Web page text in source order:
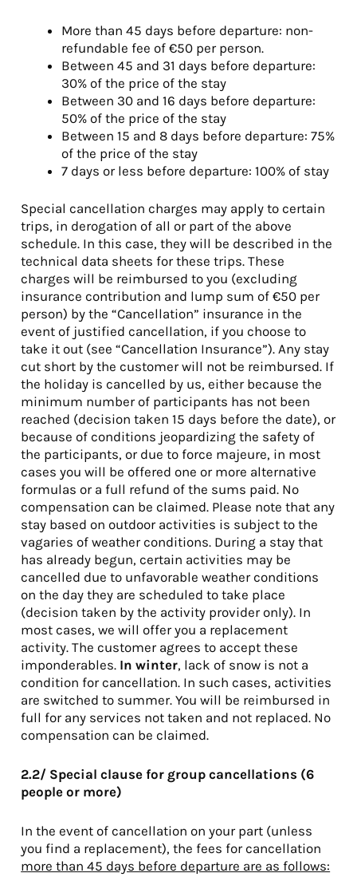
More than 45 days before departure: non-
refundable fee of €50 per person.
Between 45 and 31 days before departure:
30% of the price of the stay
Between 30 and 16 days before departure:
50% of the price of the stay
Between 15 and 8 days before departure: 75%
of the price of the stay
7 days or less before departure: 100% of stay
Special cancellation charges may apply to certain
trips, in derogation of all or part of the above
schedule. In this case, they will be described in the
technical data sheets for these trips. These
charges will be reimbursed to you (excluding
insurance contribution and lump sum of €50 per
person) by the “Cancellation” insurance in the
event of justified cancellation, if you choose to
take it out (see “Cancellation Insurance”). Any stay
cut short by the customer will not be reimbursed. If
the holiday is cancelled by us, either because the
minimum number of participants has not been
reached (decision taken 15 days before the date), or
because of conditions jeopardizing the safety of
the participants, or due to force majeure, in most
cases you will be offered one or more alternative
formulas or a full refund of the sums paid. No
compensation can be claimed. Please note that any
stay based on outdoor activities is subject to the
vagaries of weather conditions. During a stay that
has already begun, certain activities may be
cancelled due to unfavorable weather conditions
on the day they are scheduled to take place
(decision taken by the activity provider only). In
most cases, we will offer you a replacement
activity. The customer agrees to accept these
imponderables. In winter, lack of snow is not a
condition for cancellation. In such cases, activities
are switched to summer. You will be reimbursed in
full for any services not taken and not replaced. No
compensation can be claimed.
2.2/ Special clause for group cancellations (6
people or more)
In the event of cancellation on your part (unless
you find a replacement), the fees for cancellation
more than 45 days before departure are as follows: